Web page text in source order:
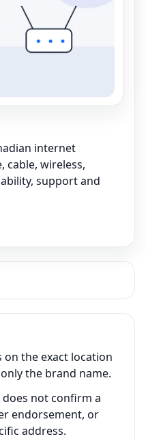
internet
cable, wireless,
support and
the exact location
the brand name.
not confirm a
endorsement, or
address.